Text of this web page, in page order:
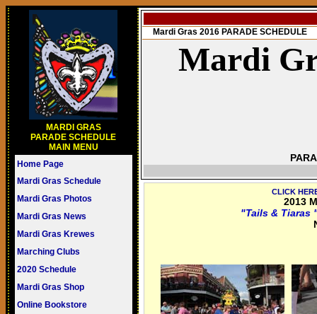
MARDI GRAS
PARADE SCHEDULE
MAIN MENU
Home Page
Mardi Gras Schedule
Mardi Gras Photos
Mardi Gras News
Mardi Gras Krewes
Marching Clubs
2020 Schedule
Mardi Gras Shop
Online Bookstore
Mardi Gras 2016 PARADE SCHEDULE
Mardi
CLICK
2013
"Tails & Tiaras